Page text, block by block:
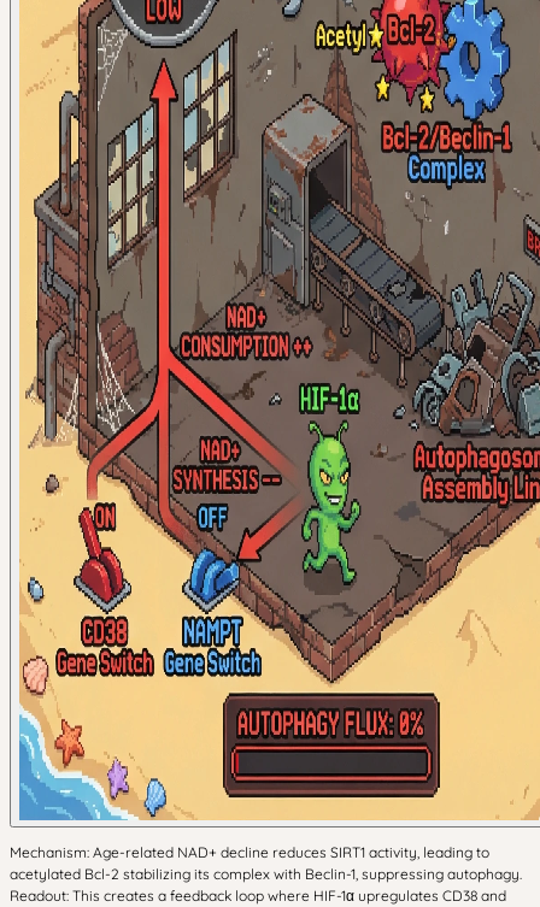
Mechanism: Age-related NAD+ decline reduces SIRT1 activity, leading to
acetylated Bcl-2 stabilizing its complex with Beclin-1, suppressing autophagy.
Readout: This creates a feedback loop where HIF-1α upregulates CD38 and